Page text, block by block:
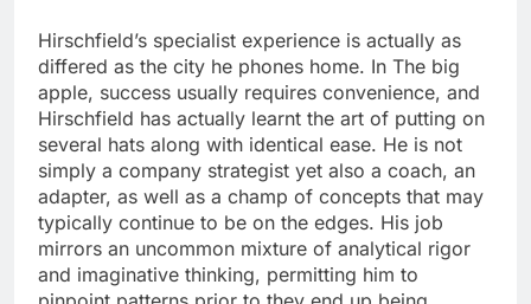
Hirschfield’s specialist experience is actually as
differed as the city he phones home. In The big
apple, success usually requires convenience, and
Hirschfield has actually learnt the art of putting on
several hats along with identical ease. He is not
simply a company strategist yet also a coach, an
adapter, as well as a champ of concepts that may
typically continue to be on the edges. His job
mirrors an uncommon mixture of analytical rigor
and imaginative thinking, permitting him to